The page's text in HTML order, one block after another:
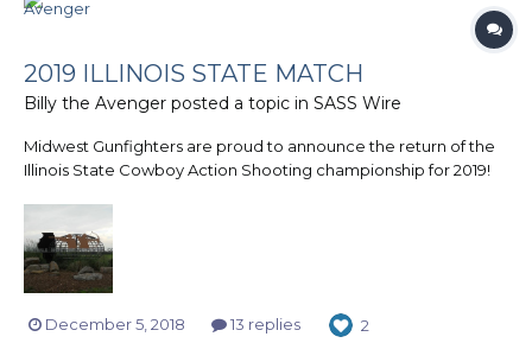
2019 ILLINOIS STATE MATCH
Billy the Avenger posted a topic in SASS Wire
Midwest Gunfighters are proud to announce the return of the
Illinois State Cowboy Action Shooting championship for 2019!
your calendars now! September...
December 5, 2018 13 replies 2